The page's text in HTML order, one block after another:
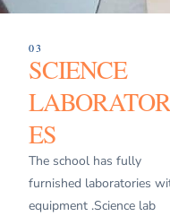
03
SCIENCE
ES
The school has fully
furnished laboratories
equipment .Science lab